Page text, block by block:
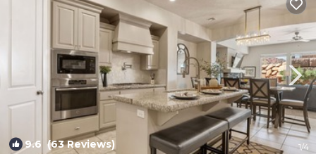
9.6 (63 Reviews) 1/4